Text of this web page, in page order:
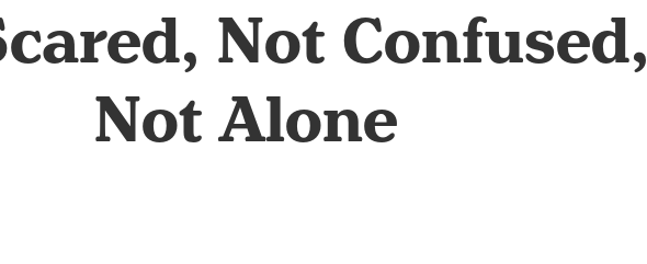
Not Confused,
Not Alone